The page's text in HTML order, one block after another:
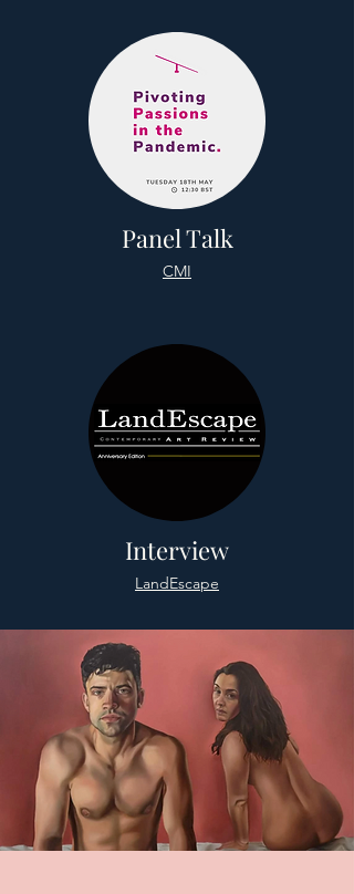
Panel Talk
CMI
Interview
LandEscape